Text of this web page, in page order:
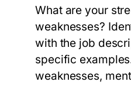
What are your
weaknesses?
with the job
specific
weaknesses,